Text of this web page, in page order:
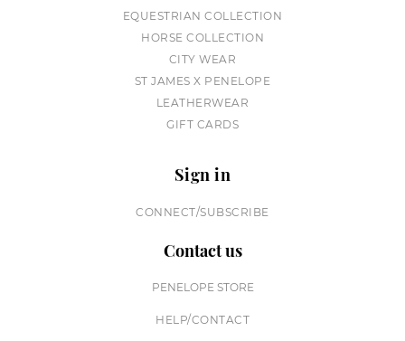
EQUESTRIAN COLLECTION
HORSE COLLECTION
CITY WEAR
ST JAMES X PENELOPE
LEATHERWEAR
GIFT CARDS
Sign in
CONNECT/SUBSCRIBE
Contact us
PENELOPE STORE
HELP/CONTACT